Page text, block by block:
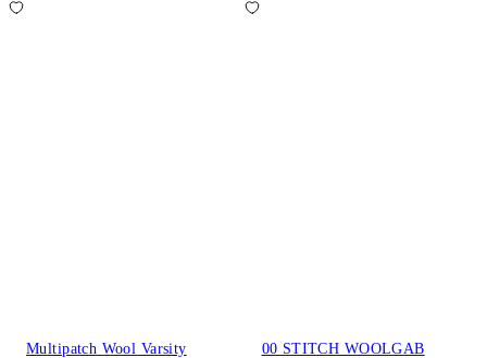
Multipatch Wool Varsity
00 STITCH WOOLGAB